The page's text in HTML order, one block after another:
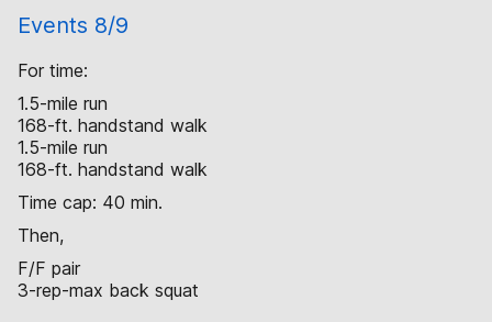
Events 8/9
For time:
1.5-mile run
168-ft. handstand walk
1.5-mile run
168-ft. handstand walk
Time cap: 40 min.
Then,
F/F pair
3-rep-max back squat